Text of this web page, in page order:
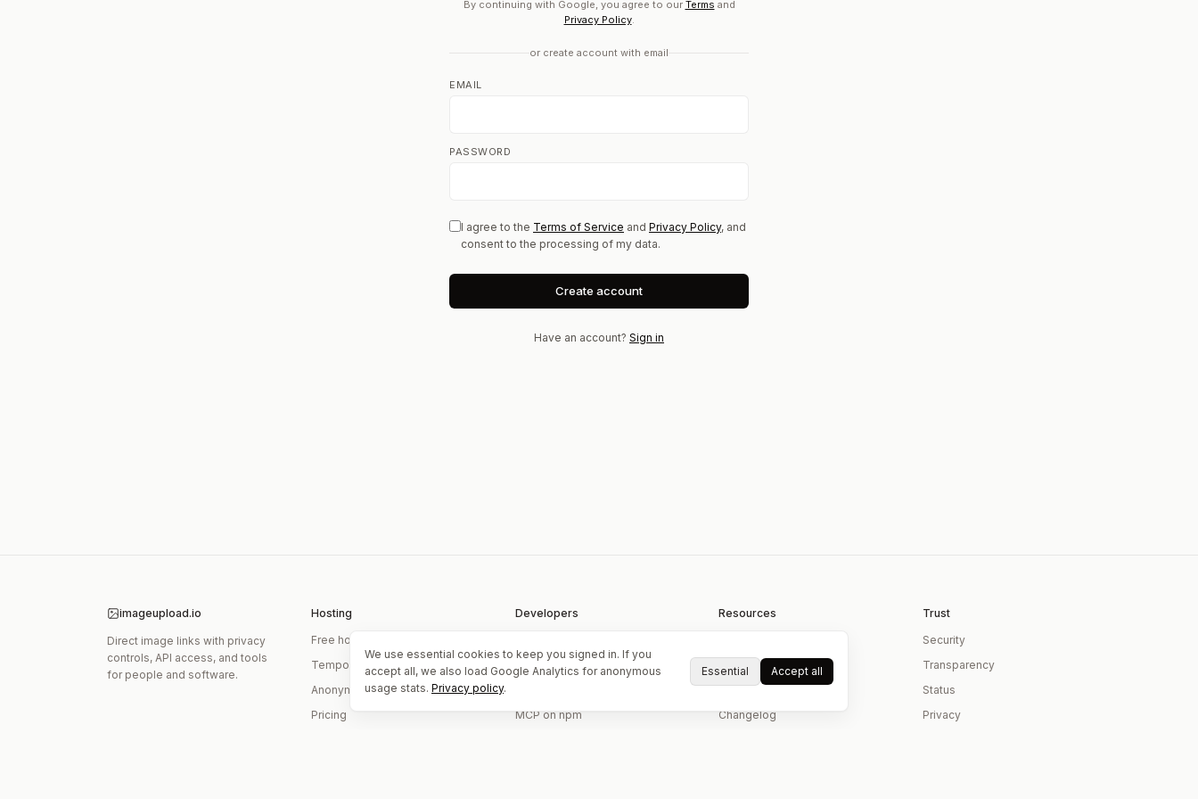
By continuing with Google, you agree to our Terms and
Privacy Policy.
or create account with email
EMAIL
PASSWORD
I agree to the Terms of Service and Privacy Policy, and
consent to the processing of my data.
Create account
Have an account? Sign in
imageupload.io
Direct image links with privacy
controls, API access, and tools
for people and software.
Hosting
Free hosting
Temporary links
Anonymous uploads
Pricing
Developers
API & MCP docs
MCP on npm
Resources
Guides
About
Changelog
Trust
Security
Transparency
Status
Privacy
We use essential cookies to keep you signed in. If you
accept all, we also load Google Analytics for anonymous
usage stats. Privacy policy.
Essential Accept all